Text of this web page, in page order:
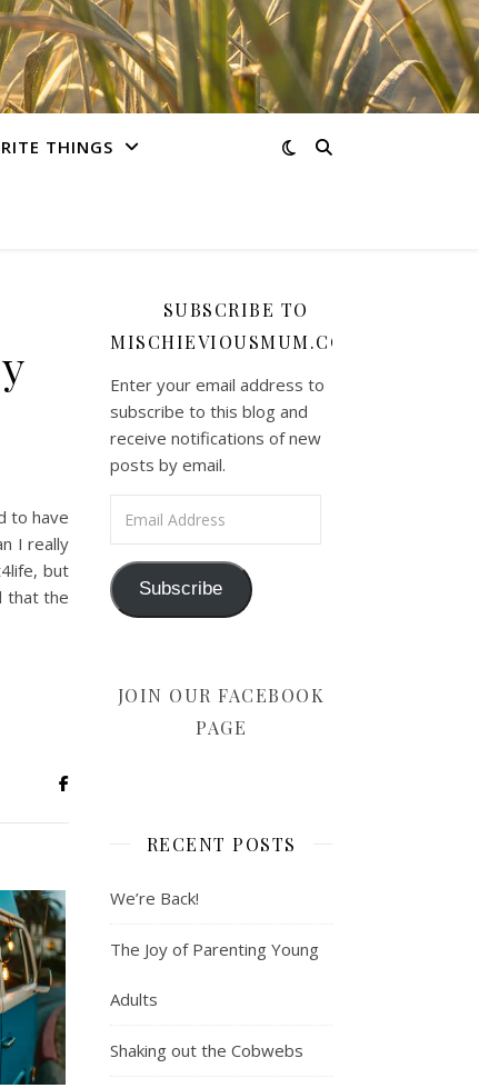
THINGS
to have
I really
but
that the
SUBSCRIBE TO
MISCHIEVIOUSMUM.COM
Enter your email address to
subscribe to this blog and
receive notifications of new
posts by email.
Subscribe
JOIN OUR FACEBOOK
PAGE
RECENT POSTS
We’re Back!
The Joy of Parenting Young
Adults
Shaking out the Cobwebs